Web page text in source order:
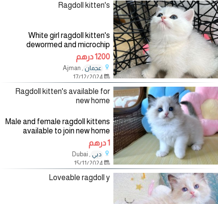
Ragdoll kitten's
White girl ragdoll kitten's
dewormed and microchip
passport available need a home
1200 درهم
عجمان , Ajman
Ragdoll kitten's available for
new home
Male and female ragdoll kittens
available to join new home
Causin is searching for a new
home Whatsapp me for more
details.
1 درهم
دبي , Dubai
Loveable ragdoll y